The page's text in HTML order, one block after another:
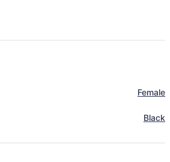
Female
Black